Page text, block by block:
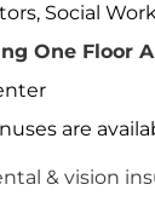
Social
One Floor
are
& vision